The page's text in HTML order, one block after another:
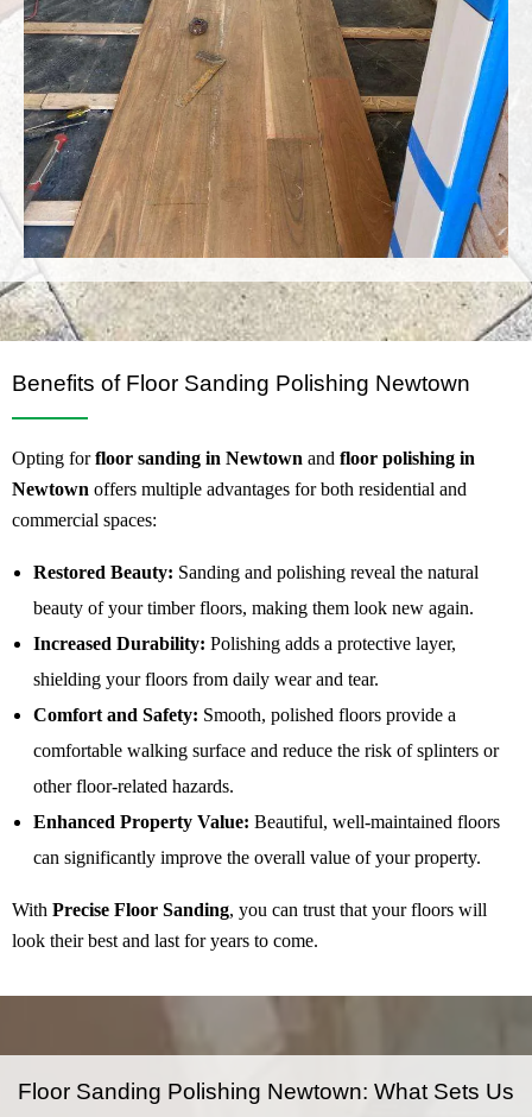
Benefits of Floor Sanding Polishing Newtown
Opting forfloor sanding in Newtown and floor polishing in
Newtown offers multiple advantages for both residential and
commercial spaces:
Restored Beauty: Sanding and polishing reveal the natural
beauty of your timber floors, making them look new again.
Increased Durability: Polishing adds a protective layer,
shielding your floors from daily wear and tear.
Comfort and Safety: Smooth, polished floors provide a
comfortable walking surface and reduce the risk of splinters or
other floor-related hazards.
Enhanced Property Value: Beautiful, well-maintained floors
can significantly improve the overall value of your property.
With Precise Floor Sanding, you can trust that your floors will
look their best and last for years to come.
Floor Sanding Polishing Newtown: What Sets Us